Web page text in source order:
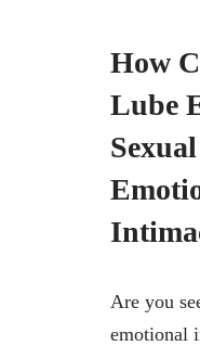
How
Lube
Are you
emotional